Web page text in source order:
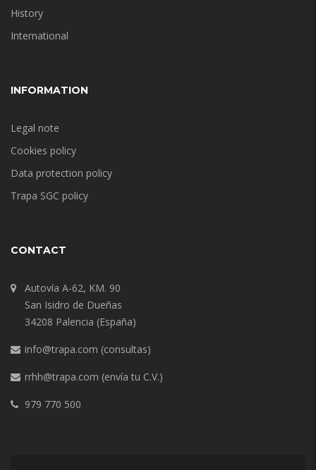
History
International
INFORMATION
Legal note
Cookies policy
Data protection policy
Trapa SGC policy
CONTACT
Autovía A-62, KM. 90
San Isidro de Dueñas
34208 Palencia (España)
info@trapa.com (consultas)
rrhh@trapa.com (envía tu C.V.)
979 770 500